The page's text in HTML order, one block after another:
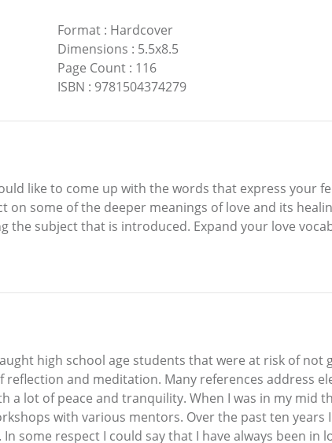
Format: Hardcover
Dimensions : 5.5x8.5
Page Count: 116
ISBN : 9781504374279
like to come up with the words that express your
on some of the deeper meanings of love and its
the subject that is introduced. Expand your love
high school age students that were at risk of
and meditation. Many references address
a lot of peace and tranquility. When I was in my mid
with various mentors. Over the past ten
some respect I could say that I have always been in